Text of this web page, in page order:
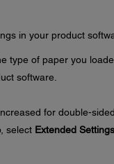
in your product
type of paper you
software.
for double-
select Extended Settings